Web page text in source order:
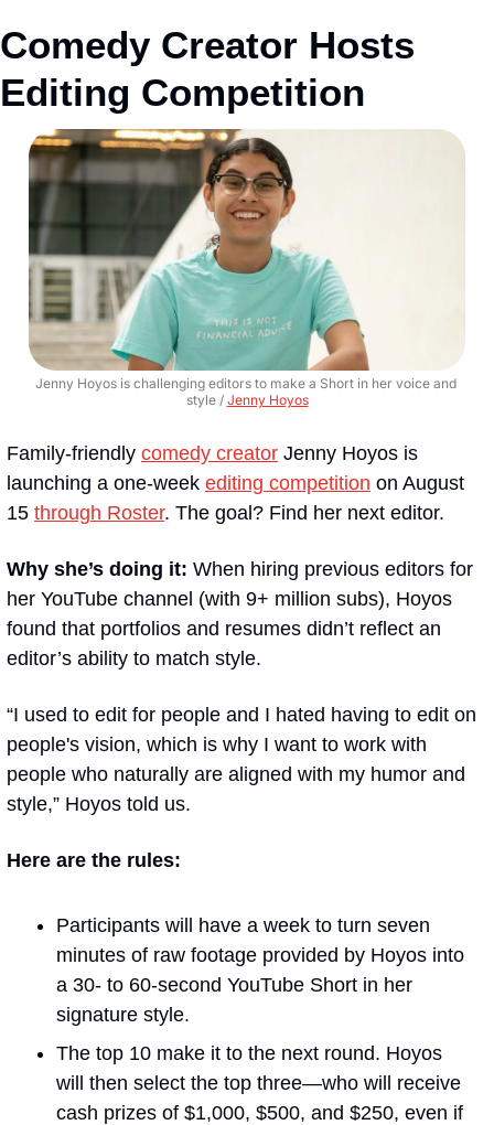
Comedy Creator Hosts
Editing Competition
Jenny Hoyos is challenging editors to make a Short in her voice and
style / Jenny Hoyos
Family-friendly comedy creator Jenny Hoyos is
launching a one-week editing competition on August
15 through Roster. The goal? Find her next editor.
Why she’s doing it: When hiring previous editors for
her YouTube channel (with 9+ million subs), Hoyos
found that portfolios and resumes didn’t reflect an
editor’s ability to match style.
“I used to edit for people and I hated having to edit on
people's vision, which is why I want to work with
people who naturally are aligned with my humor and
style,” Hoyos told us.
Here are the rules:
Participants will have a week to turn seven
minutes of raw footage provided by Hoyos into
a 30- to 60-second YouTube Short in her
signature style.
The top 10 make it to the next round. Hoyos
will then select the top three—who will receive
cash prizes of $1,000, $500, and $250, even if